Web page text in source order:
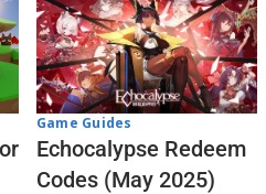
Game Guides
Echocalypse Redeem
Codes (May 2025)